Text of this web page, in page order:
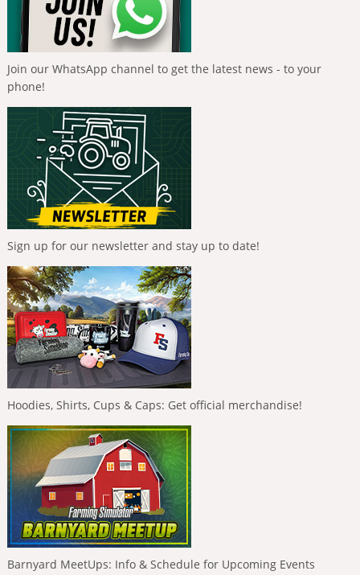
Join our WhatsApp channel to get the latest news - to your
phone!
Sign up for our newsletter and stay up to date!
Hoodies, Shirts, Cups & Caps: Get official merchandise!
Barnyard MeetUps: Info & Schedule for Upcoming Events